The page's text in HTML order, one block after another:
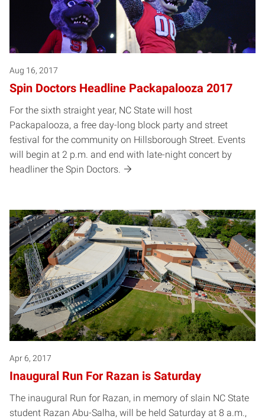
Aug 16, 2017
Spin Doctors Headline Packapalooza 2017
For the sixth straight year, NC State will host
Packapalooza, a free day-long block party and street
festival for the community on Hillsborough Street. Events
will begin at 2 p.m. and end with late-night concert by
headliner the Spin Doctors.
Apr 6, 2017
Inaugural Run For Razan is Saturday
The inaugural Run for Razan, in memory of slain NC State
student Razan Abu-Salha, will be held Saturday at 8 a.m.,